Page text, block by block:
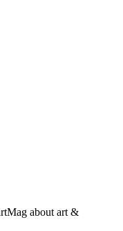
about art &